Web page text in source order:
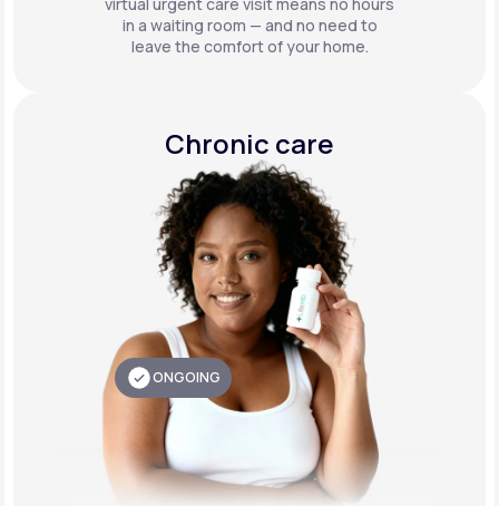
in a waiting room — and no need to
leave the comfort of your home.
Chronic care
ONGOING